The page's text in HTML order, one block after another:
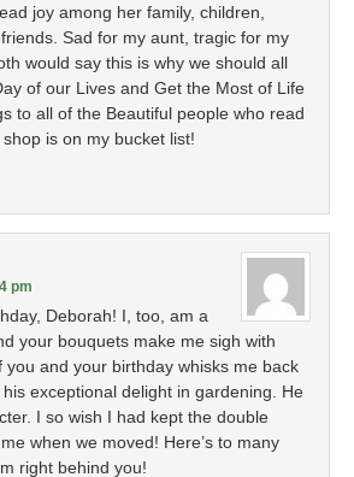
joy among her family, children,
Sad for my aunt, tragic for my
would say this is why we should all
of our Lives and Get the Most of Life
to all of the Beautiful people who read
is on my bucket list!
pm
Deborah! I, too, am a
your bouquets make me sigh with
you and your birthday whisks me back
exceptional delight in gardening. He
I so wish I had kept the double
when we moved! Here’s to many
right behind you!